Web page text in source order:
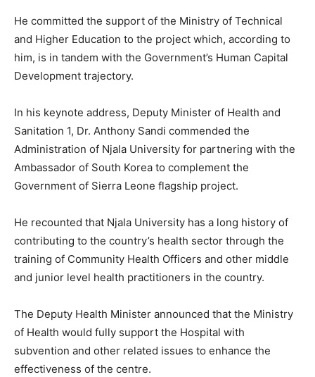
He committed the support of the Ministry of Technical
and Higher Education to the project which, according to
him, is in tandem with the Government’s Human Capital
Development trajectory.
In his keynote address, Deputy Minister of Health and
Sanitation 1, Dr. Anthony Sandi commended the
Administration of Njala University for partnering with the
Ambassador of South Korea to complement the
Government of Sierra Leone flagship project.
He recounted that Njala University has a long history of
contributing to the country’s health sector through the
training of Community Health Officers and other middle
and junior level health practitioners in the country.
The Deputy Health Minister announced that the Ministry
of Health would fully support the Hospital with
subvention and other related issues to enhance the
effectiveness of the centre.